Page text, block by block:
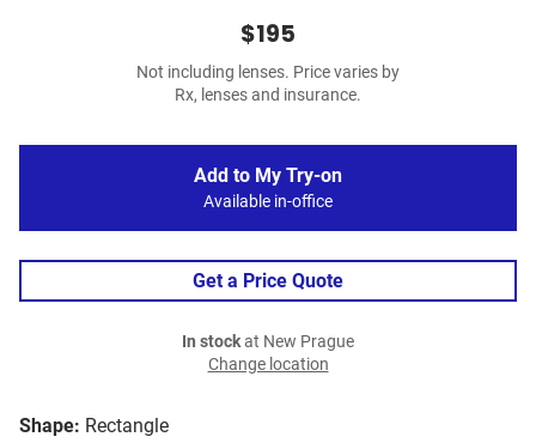
Shape: Rectangle
$195
Not including lenses. Price varies by
Rx, lenses and insurance.
Add to My Try-on
Available in-office
Get a Price Quote
In stockat New Prague
Change location